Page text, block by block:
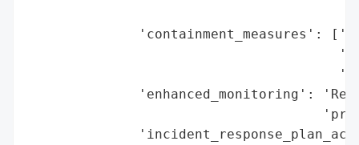
'containment_measures':
'enhanced_monitoring':